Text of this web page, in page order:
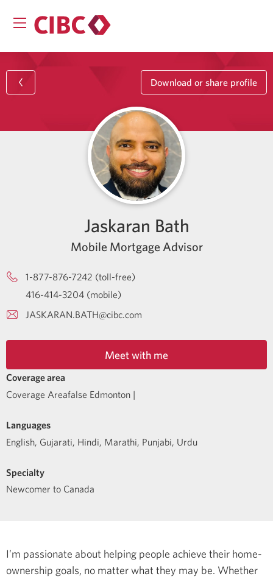
Download or share profile
Jaskaran Bath
Mobile Mortgage Advisor
1-877-876-7242 (toll-free)
416-414-3204 (mobile)
JASKARAN.BATH@cibc.com
Meet with me
Coverage area
Coverage Areafalse Edmonton |
Languages
English, Gujarati, Hindi, Marathi, Punjabi, Urdu
Specialty
Newcomer to Canada
I’m passionate about helping people achieve their home-
ownership goals, no matter what they may be. Whether